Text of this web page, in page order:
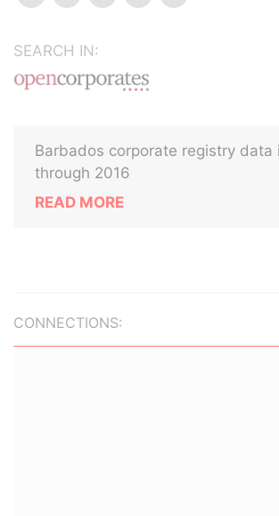
SEARCH IN:
Barbados corporate registry data
through 2016
READ MORE
CONNECTIONS: